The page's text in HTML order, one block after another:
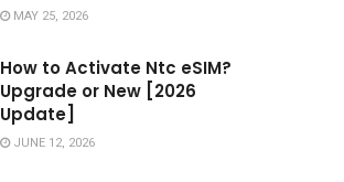
MAY 25, 2026
How to Activate Ntc eSIM?
Upgrade or New [2026
Update]
JUNE 12, 2026